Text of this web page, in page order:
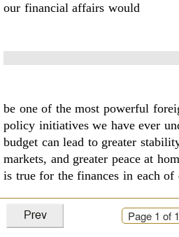
our financial affairs would
be one of the most powerful
policy initiatives we have ever
budget can lead to greater
markets, and greater peace at
is true for the finances in each of
Page 1 of